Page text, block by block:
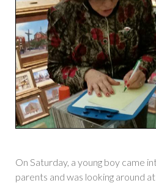
On Saturday, a young boy came
parents and was looking around